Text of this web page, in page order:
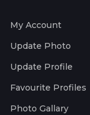
My Account
Update Photo
Update Profile
Favourite Profiles
Photo Gallary